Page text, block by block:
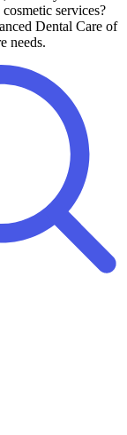
services?
Dental Care of
needs.